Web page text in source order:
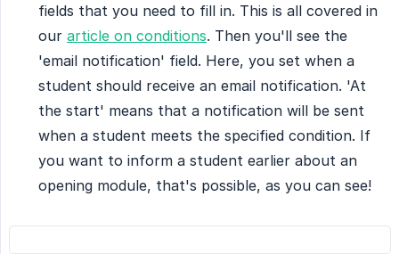
fields that you need to fill in. This is all covered in
our article on conditions. Then you'll see the
'email notification' field. Here, you set when a
student should receive an email notification. 'At
the start' means that a notification will be sent
when a student meets the specified condition. If
you want to inform a student earlier about an
opening module, that's possible, as you can see!